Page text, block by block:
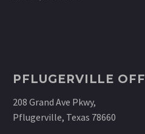
PFLUGERVILLE
208 Grand Ave Pkwy,
Pflugerville, Texas 78660